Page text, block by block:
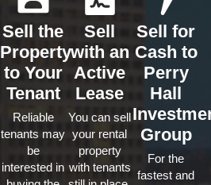
Sell the
Property
to Your
Tenant
Reliable
tenants may
be
interested in
Sell
with an
Active
Lease
You can sell
your rental
property
with tenants
Sell for
Cash to
Perry
Hall
Group
For the
fastest and